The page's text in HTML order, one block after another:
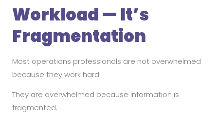
Workload — It’s
Fragmentation
Most operations professionals are not overwhelmed
because they work hard.
They are overwhelmed because information is
fragmented.